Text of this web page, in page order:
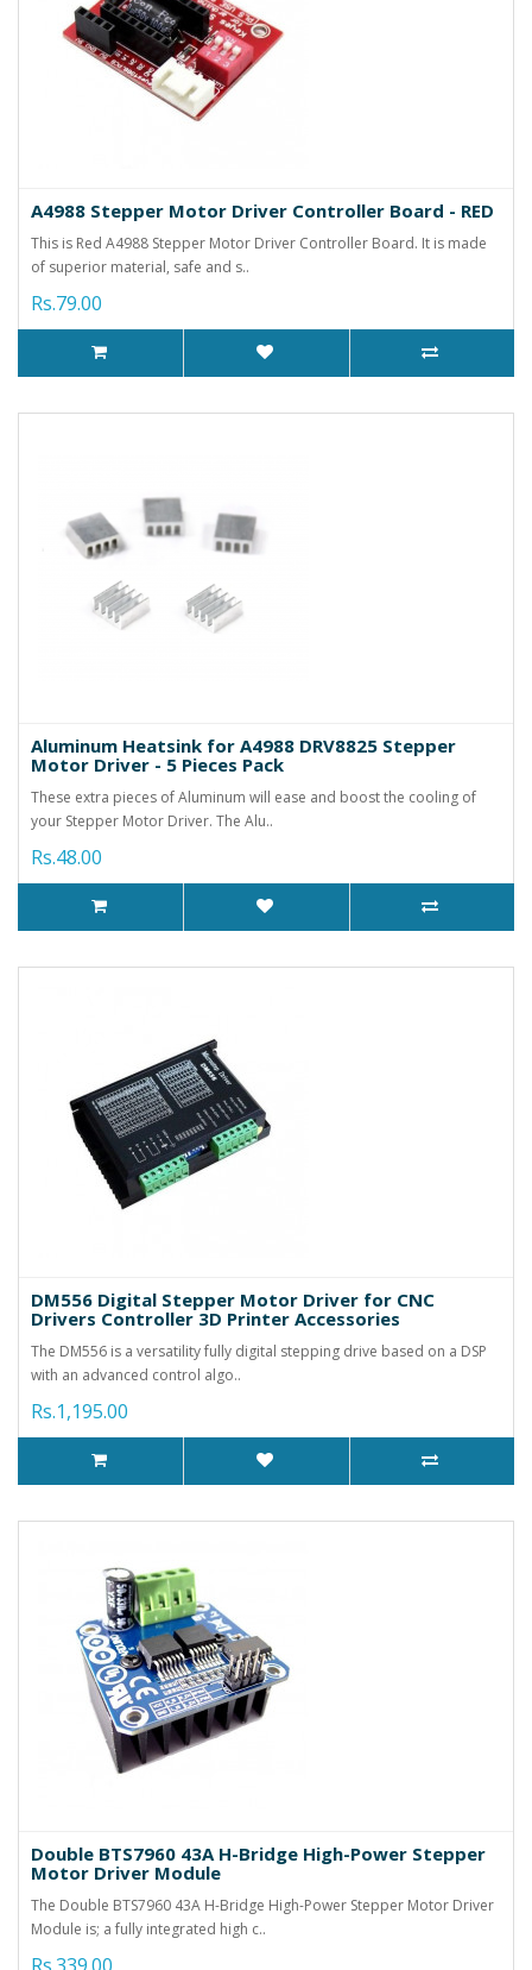
A4988 Stepper Motor Driver Controller Board - RED
This is Red A4988 Stepper Motor Driver Controller Board. It is made
of superior material, safe and s..
Rs.79.00
Aluminum Heatsink for A4988 DRV8825 Stepper
Motor Driver - 5 Pieces Pack
These extra pieces of Aluminum will ease and boost the cooling of
your Stepper Motor Driver. The Alu..
Rs.48.00
DM556 Digital Stepper Motor Driver for CNC
Drivers Controller 3D Printer Accessories
The DM556 is a versatility fully digital stepping drive based on a DSP
with an advanced control algo..
Rs.1,195.00
Double BTS7960 43A H-Bridge High-Power Stepper
Motor Driver Module
The Double BTS7960 43A H-Bridge High-Power Stepper Motor Driver
Module is; a fully integrated high c..